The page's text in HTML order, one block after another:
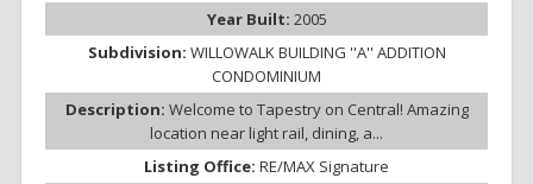
Year Built: 2005
Subdivision: WILLOWALK BUILDING ''A'' ADDITION
CONDOMINIUM
Description: Welcome to Tapestry on Central! Amazing
location near light rail, dining, a...
Listing Office: RE/MAX Signature